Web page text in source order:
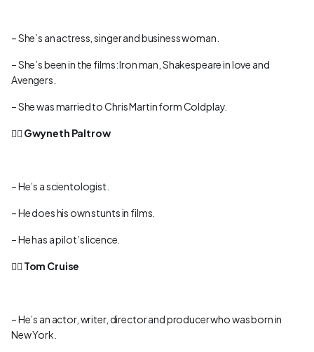
– She’s an actress, singer and business woman.
– She’s been in the films: Iron man, Shakespeare in love and
Avengers.
– She was married to Chris Martin form Coldplay.
👉🏻 Gwyneth Paltrow
– He’s a scientologist.
– He does his own stunts in films.
– He has a pilot’s licence.
👉🏻 Tom Cruise
– He’s an actor, writer, director and producer who was born in
New York.